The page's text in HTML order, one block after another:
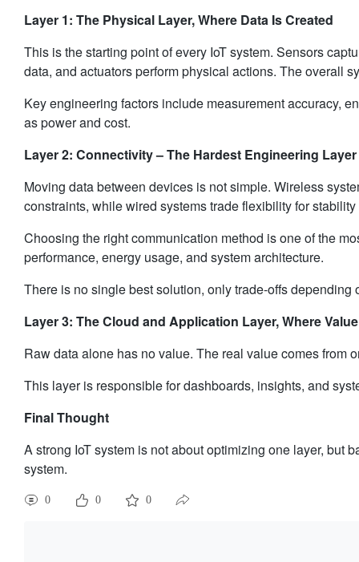
Layer 1: The Physical Layer, Where Data Is Created
This is the starting point of every IoT system. Sensors
data, and actuators perform physical actions. The overall
Key engineering factors include measurement accuracy,
as power and cost.
Layer 2: Connectivity – The Hardest Engineering Layer
Moving data between devices is not simple. Wireless
constraints, while wired systems trade flexibility for
Choosing the right communication method is one of the
performance, energy usage, and system architecture.
There is no single best solution, only trade-offs depending
Layer 3: The Cloud and Application Layer, Where
Raw data alone has no value. The real value comes from
This layer is responsible for dashboards, insights, and
Final Thought
A strong IoT system is not about optimizing one layer, but
system.
0 0 0